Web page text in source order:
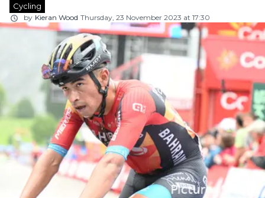
Cycling
by Kieran Wood Thursday, 23 November 2023 at 17:30